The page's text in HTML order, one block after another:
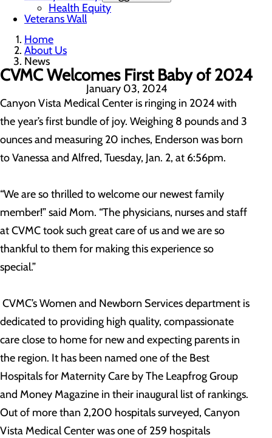
Health Equity
Veterans Wall
Home
About Us
News
CVMC Welcomes First Baby of 2024
January 03, 2024
Canyon Vista Medical Center is ringing in 2024 with
the year’s first bundle of joy. Weighing 8 pounds and 3
ounces and measuring 20 inches, Enderson was born
to Vanessa and Alfred, Tuesday, Jan. 2, at 6:56pm.
“We are so thrilled to welcome our newest family
member!” said Mom. “The physicians, nurses and staff
at CVMC took such great care of us and we are so
thankful to them for making this experience so
special.”
CVMC’s Women and Newborn Services department is
dedicated to providing high quality, compassionate
care close to home for new and expecting parents in
the region. It has been named one of the Best
Hospitals for Maternity Care by The Leapfrog Group
and Money Magazine in their inaugural list of rankings.
Out of more than 2,200 hospitals surveyed, Canyon
Vista Medical Center was one of 259 hospitals